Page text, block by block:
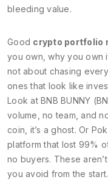
bleeding value.
Good crypto portfolio
you own, why you own
not about chasing
ones that look like
Look at BNB BUNNY
volume, no team, and
coin, it’s a ghost. Or
platform that lost 99%
no buyers. These
you avoid from the start.